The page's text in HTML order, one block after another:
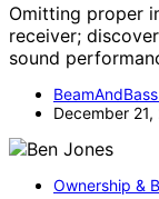
Omitting proper
receiver;
sound
December 21,
Ownership &